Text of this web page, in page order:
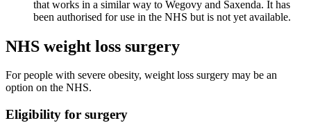
that works in a similar way to Wegovy and Saxenda. It has
been authorised for use in the NHS but is not yet available.
NHS weight loss surgery
For people with severe obesity, weight loss surgery may be an
option on the NHS.
Eligibility for surgery